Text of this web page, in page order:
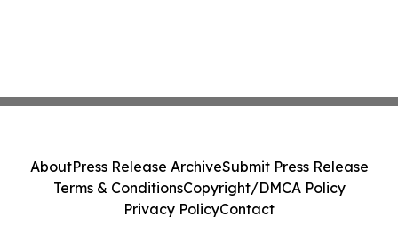
AboutPress Release ArchiveSubmit Press Release
Terms & ConditionsCopyright/DMCA Policy
Privacy PolicyContact